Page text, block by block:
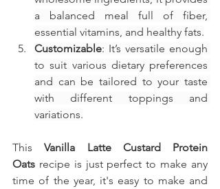
a balanced meal full of fiber,
essential vitamins, and healthy fats.
Customizable: It’s versatile enough
to suit various dietary preferences
and can be tailored to your taste
with different toppings and
variations.
This Vanilla Latte Custard Protein
Oats recipe is just perfect to make any
time of the year, it's easy to make and